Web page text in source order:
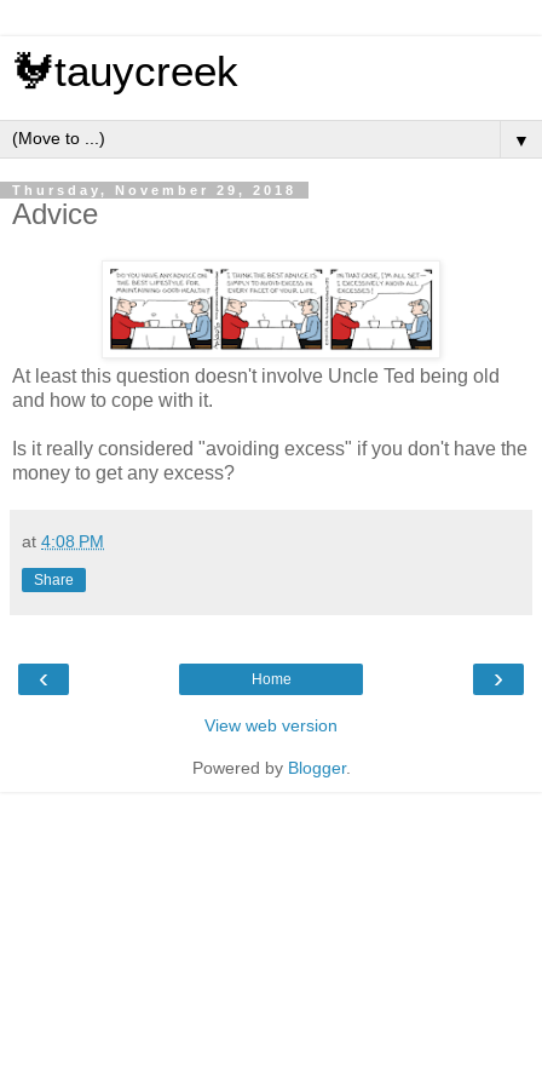
🐓tauycreek
▼
Thursday, November 29, 2018
Advice
At least this question doesn't involve Uncle Ted being old
and how to cope with it.
Is it really considered "avoiding excess" if you don't have the
money to get any excess?
at 4:08 PM
Share
‹ ›
Home
View web version
Powered by Blogger.